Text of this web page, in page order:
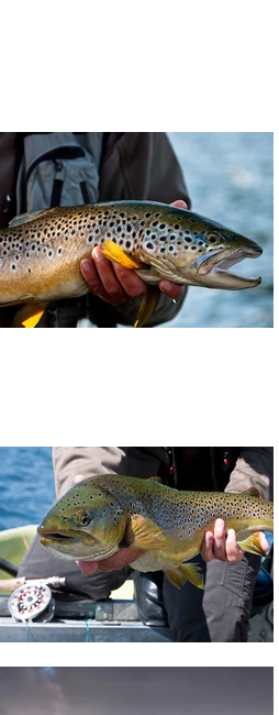
and assistant editor, Richard Baker